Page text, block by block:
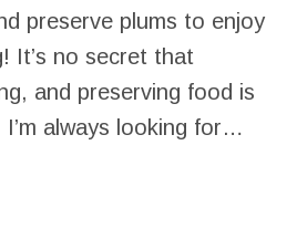
preserve plums to enjoy
It’s no secret that
and preserving food is
always looking for…